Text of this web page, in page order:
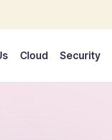
Cloud Security